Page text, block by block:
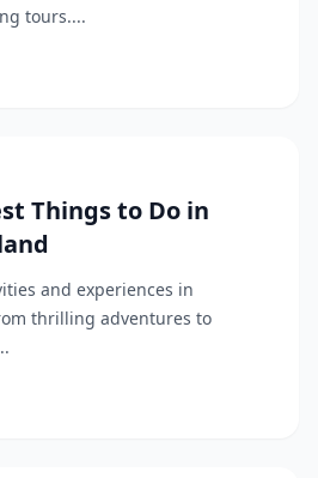
tours....
Things to Do in
and experiences in
thrilling adventures to